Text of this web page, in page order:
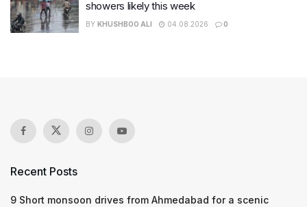
showers likely this week
BY KHUSHBOO ALI 04.08.2026 0
Recent Posts
9 Short monsoon drives from Ahmedabad for a scenic